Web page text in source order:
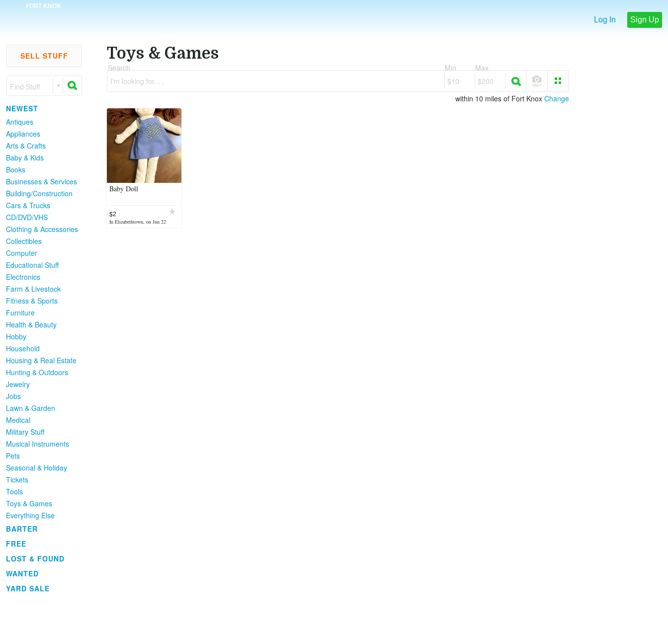
FORT KNOX
Log In Sign Up
SELL STUFF
Find Stuff
NEWEST
Antiques
Appliances
Arts & Crafts
Baby & Kids
Books
Businesses & Services
Building/Construction
Cars & Trucks
CD/DVD/VHS
Clothing & Accessories
Collectibles
Computer
Educational Stuff
Electronics
Farm & Livestock
Fitness & Sports
Furniture
Health & Beauty
Hobby
Household
Housing & Real Estate
Hunting & Outdoors
Jewelry
Jobs
Lawn & Garden
Medical
Military Stuff
Musical Instruments
Pets
Seasonal & Holiday
Tickets
Tools
Toys & Games
Everything Else
BARTER
FREE
LOST & FOUND
WANTED
YARD SALE
Toys & Games
Search
I'm looking for. . .
Min
$10
Max
$200
within 10 miles of Fort Knox Change
Baby Doll
$2
In Elizabethtown, on Jun 22